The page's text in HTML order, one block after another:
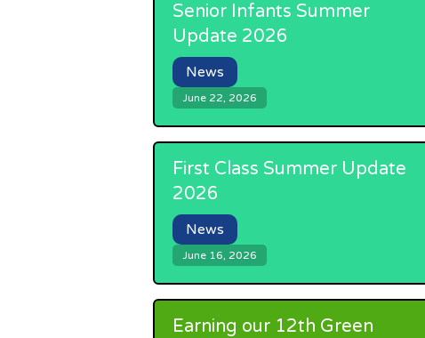
Senior Infants Summer
Update 2026
News
June 22, 2026
First Class Summer Update
2026
News
June 16, 2026
Earning our 12th Green